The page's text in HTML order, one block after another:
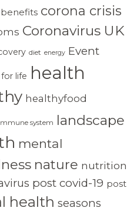
corona crisis
Coronavirus UK
diet energy Event
life health
healthyfood
system landscape
mental
nature nutrition
post covid-19 post
health seasons